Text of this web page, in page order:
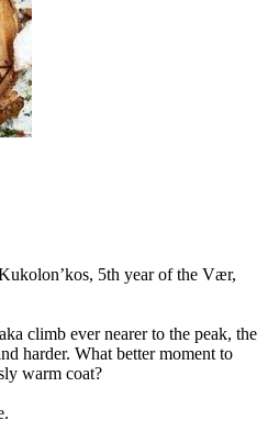
5th year of the Vær,
climb ever nearer to the peak, the
harder. What better moment to
warm coat?